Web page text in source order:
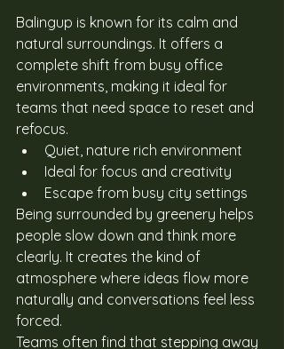
Balingup is known for its calm and
natural surroundings. It offers a
complete shift from busy office
environments, making it ideal for
teams that need space to reset and
refocus.
Quiet, nature rich environment
Ideal for focus and creativity
Escape from busy city settings
Being surrounded by greenery helps
people slow down and think more
clearly. It creates the kind of
atmosphere where ideas flow more
naturally and conversations feel less
forced.
Teams often find that stepping away